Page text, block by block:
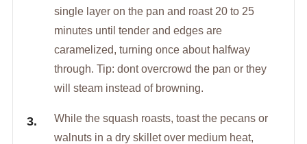
single layer on the pan and roast 20 to 25
minutes until tender and edges are
caramelized, turning once about halfway
through. Tip: dont overcrowd the pan or they
will steam instead of browning.
While the squash roasts, toast the pecans or
walnuts in a dry skillet over medium heat,